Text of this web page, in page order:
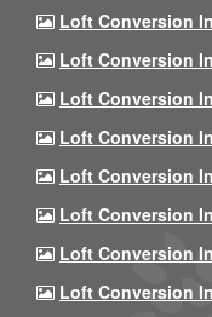
Loft Conversion
Loft Conversion
Loft Conversion
Loft Conversion
Loft Conversion
Loft Conversion
Loft Conversion
Loft Conversion